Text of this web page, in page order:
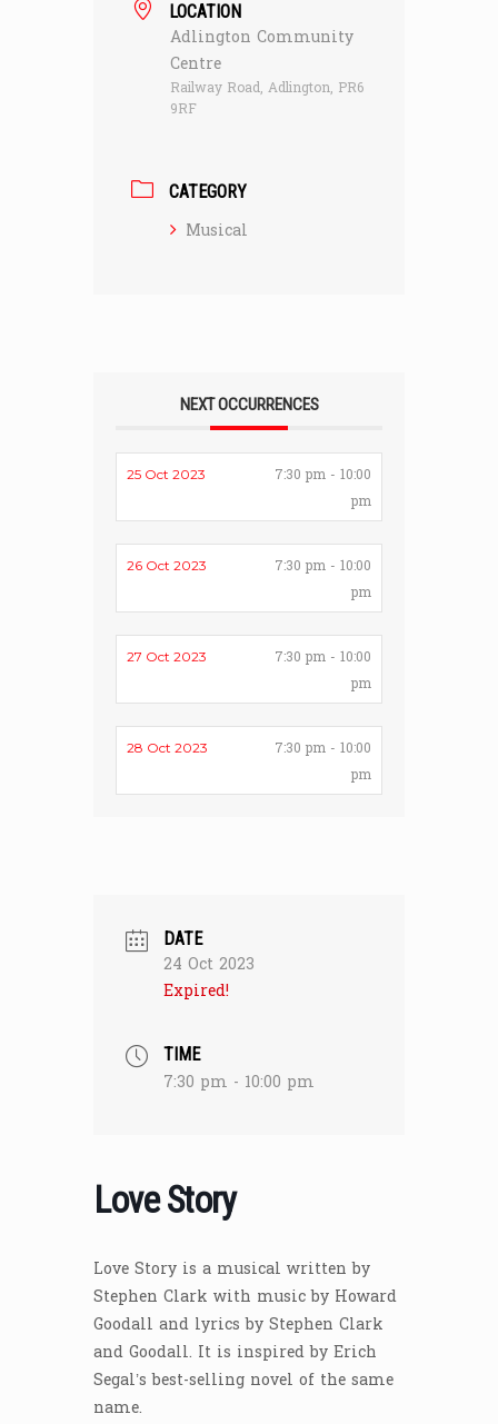
LOCATION
Adlington Community
Centre
Railway Road, Adlington, PR6
9RF
CATEGORY
Musical
NEXT OCCURRENCES
25 Oct 2023
7:30 pm - 10:00
pm
26 Oct 2023
7:30 pm - 10:00
pm
27 Oct 2023
7:30 pm - 10:00
pm
28 Oct 2023
7:30 pm - 10:00
pm
DATE
24 Oct 2023
Expired!
TIME
7:30 pm - 10:00 pm
Love Story
Love Story is a musical written by
Stephen Clark with music by Howard
Goodall and lyrics by Stephen Clark
and Goodall. It is inspired by Erich
Segal’s best-selling novel of the same
name.